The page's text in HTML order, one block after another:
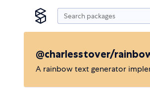
@charlesstover/
A rainbow text generator